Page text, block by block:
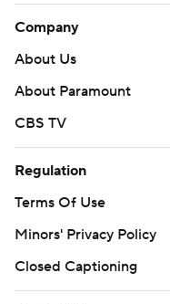
Company
About Us
About Paramount
CBS TV
Regulation
Terms Of Use
Minors' Privacy Policy
Closed Captioning